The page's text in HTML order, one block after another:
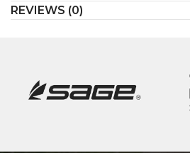
REVIEWS (0)